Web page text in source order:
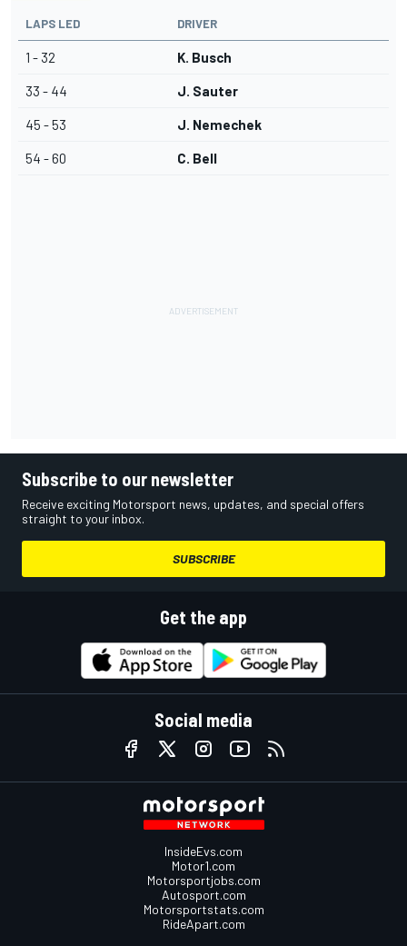
LAPS LED DRIVER
1 - 32 K. Busch
33 - 44 J. Sauter
45 - 53 J. Nemechek
54 - 60 C. Bell
Subscribe to our newsletter
Receive exciting Motorsport news, updates, and special offers
straight to your inbox.
SUBSCRIBE
Get the app
Social media
InsideEvs.com
Motor1.com
Motorsportjobs.com
Autosport.com
Motorsportstats.com
RideApart.com